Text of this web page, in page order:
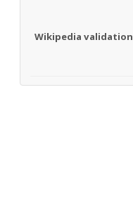
Wikipedia validation